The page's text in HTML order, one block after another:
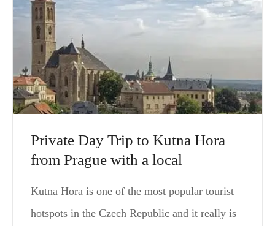
Private Day Trip to Kutna Hora
from Prague with a local
Kutna Hora is one of the most popular tourist
hotspots in the Czech Republic and it really is